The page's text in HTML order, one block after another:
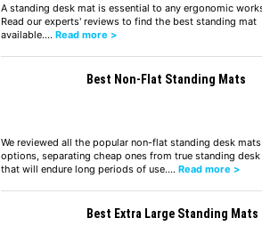
A standing desk mat is essential to any ergonomic
Read our experts' reviews to find the best standing mat
available.… Read more >
Best Non-Flat Standing Mats
We reviewed all the popular non-flat standing desk mats
options, separating cheap ones from true standing
that will endure long periods of use.… Read more >
Best Extra Large Standing Mats